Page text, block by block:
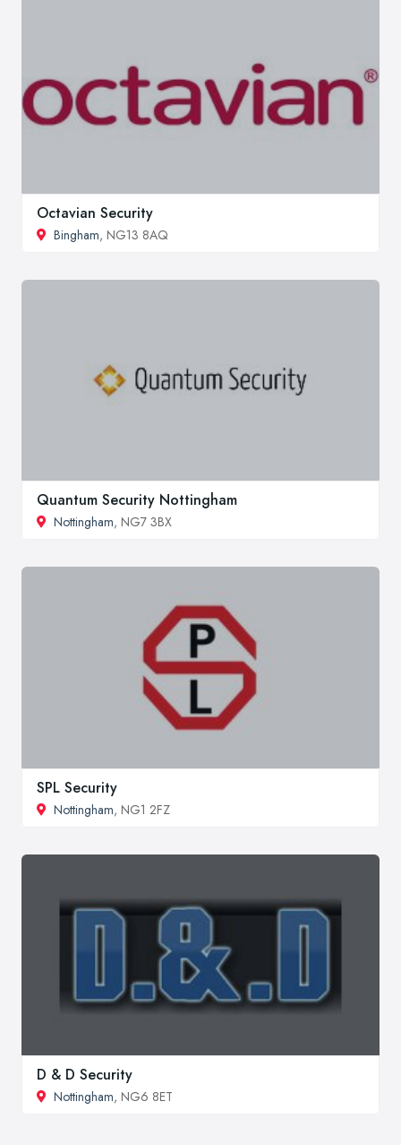
Octavian Security
Bingham, NG13 8AQ
Quantum Security Nottingham
Nottingham, NG7 3BX
SPL Security
Nottingham, NG1 2FZ
D & D Security
Nottingham, NG6 8ET